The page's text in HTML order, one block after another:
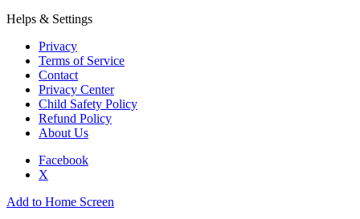
Helps & Settings
Privacy
Terms of Service
Contact
Privacy Center
Child Safety Policy
Refund Policy
About Us
Facebook
X
Add to Home Screen